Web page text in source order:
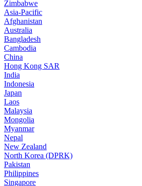
Zimbabwe
Asia-Pacific
Afghanistan
Australia
Bangladesh
Cambodia
China
Hong Kong SAR
India
Indonesia
Japan
Laos
Malaysia
Mongolia
Myanmar
Nepal
New Zealand
North Korea (DPRK)
Pakistan
Philippines
Singapore